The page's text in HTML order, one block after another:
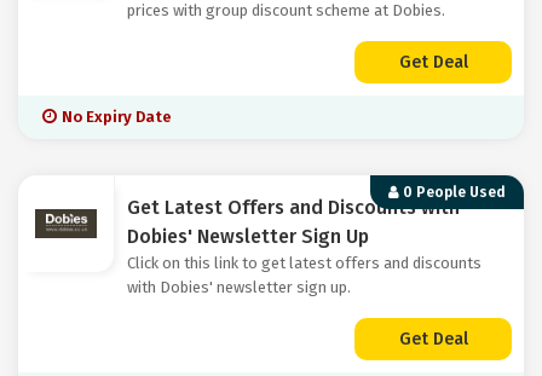
prices with group discount scheme at Dobies.
Get Deal
No Expiry Date
0 People Used
Get Latest Offers and Discounts with
Dobies' Newsletter Sign Up
Click on this link to get latest offers and discounts
with Dobies' newsletter sign up.
Get Deal